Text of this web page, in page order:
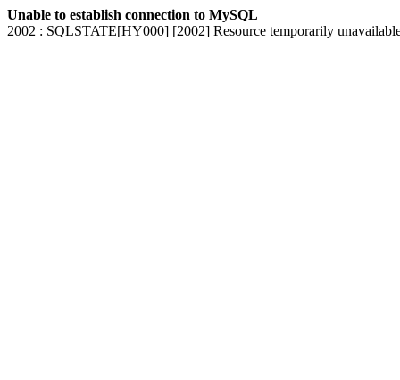
Unable to establish connection to MySQL
2002 : SQLSTATE[HY000] [2002] Resource temporarily